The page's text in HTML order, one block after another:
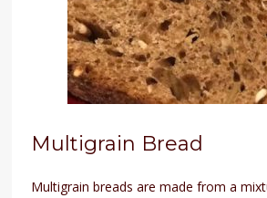
Multigrain Bread
Multigrain breads are made from a